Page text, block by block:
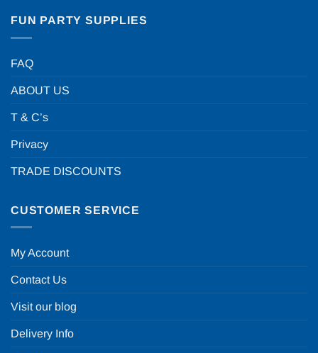
FUN PARTY SUPPLIES
FAQ
ABOUT US
T & C’s
Privacy
TRADE DISCOUNTS
CUSTOMER SERVICE
My Account
Contact Us
Visit our blog
Delivery Info